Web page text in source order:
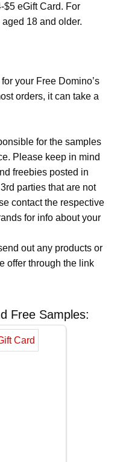
$5 eGift Card. For
18 and older.
your Free Domino’s
orders, it can take a
for the samples
Please keep in mind
freebies posted in
parties that are not
contact the respective
for info about your
out any products or
offer through the link
Free Samples: